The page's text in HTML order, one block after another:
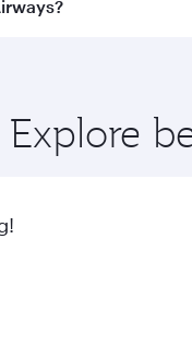
flavours.